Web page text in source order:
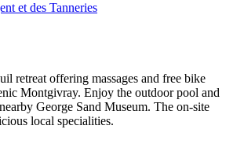
et des Tanneries
retreat offering massages and free bike
Montgivray. Enjoy the outdoor pool and
George Sand Museum. The on-site
local specialities.